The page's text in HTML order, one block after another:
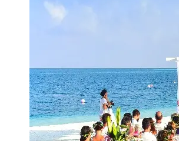
Ceremonial
Music and
Ceremonial
Decor and
Accessories